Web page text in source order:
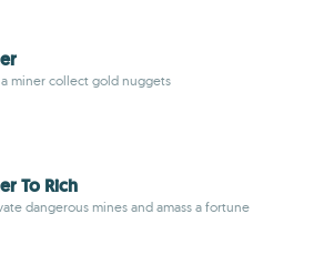
miner collect gold nuggets
To Rich
dangerous mines and amass a fortune